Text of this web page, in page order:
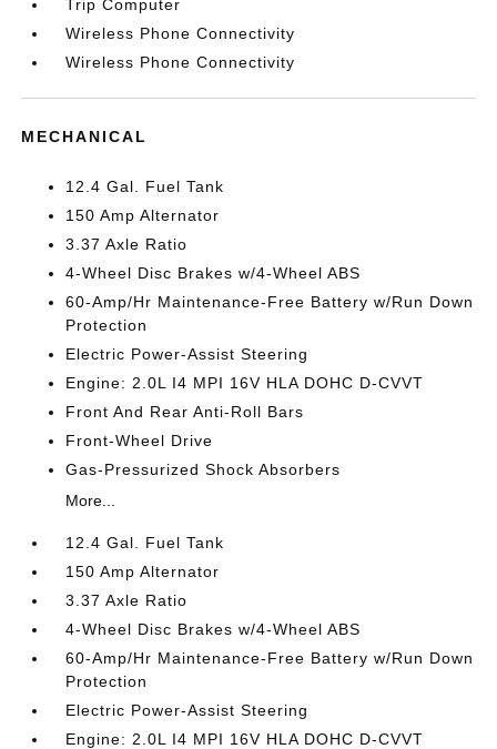
Trip Computer
Wireless Phone Connectivity
Wireless Phone Connectivity
MECHANICAL
12.4 Gal. Fuel Tank
150 Amp Alternator
3.37 Axle Ratio
4-Wheel Disc Brakes w/4-Wheel ABS
60-Amp/Hr Maintenance-Free Battery w/Run Down
Protection
Electric Power-Assist Steering
Engine: 2.0L I4 MPI 16V HLA DOHC D-CVVT
Front And Rear Anti-Roll Bars
Front-Wheel Drive
Gas-Pressurized Shock Absorbers
More...
12.4 Gal. Fuel Tank
150 Amp Alternator
3.37 Axle Ratio
4-Wheel Disc Brakes w/4-Wheel ABS
60-Amp/Hr Maintenance-Free Battery w/Run Down
Protection
Electric Power-Assist Steering
Engine: 2.0L I4 MPI 16V HLA DOHC D-CVVT